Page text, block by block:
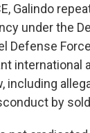
Galindo
under the
Defense
international
including
by